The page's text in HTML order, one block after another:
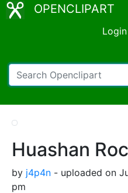
OPENCLIPART
Login
Huashan
by j4p4n - uploaded on
pm